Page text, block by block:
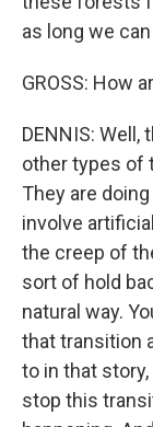
as long we
GROSS: How
DENNIS:
other types of
They are
involve
the creep of
sort of hold
natural way.
that transition
to in that
stop this